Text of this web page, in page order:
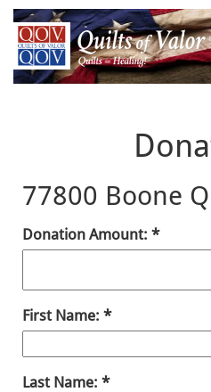
77800 Boone
Donation Amount:
First Name:
Last Name: